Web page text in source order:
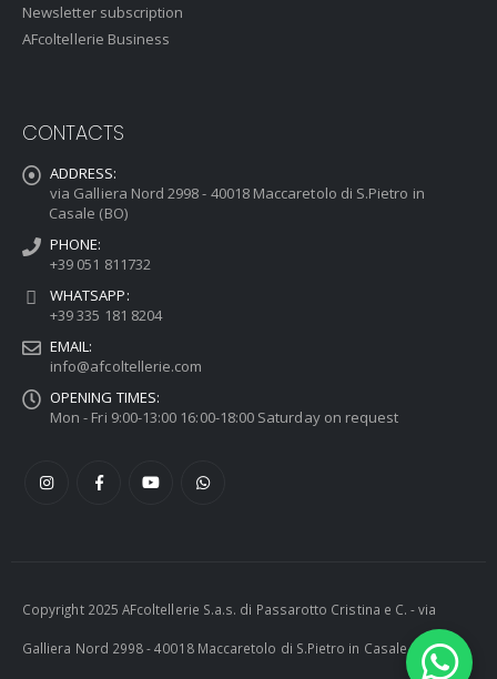
Newsletter subscription
AFcoltellerie Business
CONTACTS
ADDRESS:
via Galliera Nord 2998 - 40018 Maccaretolo di S.Pietro in
Casale (BO)
PHONE:
+39 051 811732
WHATSAPP:
+39 335 181 8204
EMAIL:
info@afcoltellerie.com
OPENING TIMES:
Mon - Fri 9:00-13:00 16:00-18:00 Saturday on request
Copyright 2025 AFcoltellerie S.a.s. di Passarotto Cristina e C. - via
Galliera Nord 2998 - 40018 Maccaretolo di S.Pietro in Casale (BO) -